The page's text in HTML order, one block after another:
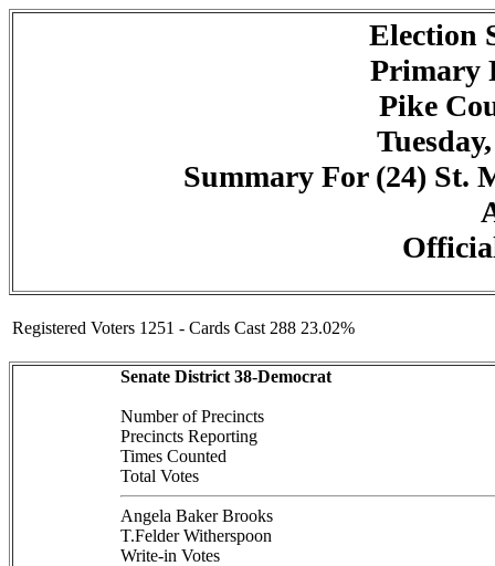
Election
Primary
Pike
Summary For (24) St.
Registered Voters 1251 - Cards Cast 288 23.02%
Senate District 38-Democrat
Number of Precincts
Precincts Reporting
Times Counted
Total Votes
Angela Baker Brooks
T.Felder Witherspoon
Write-in Votes